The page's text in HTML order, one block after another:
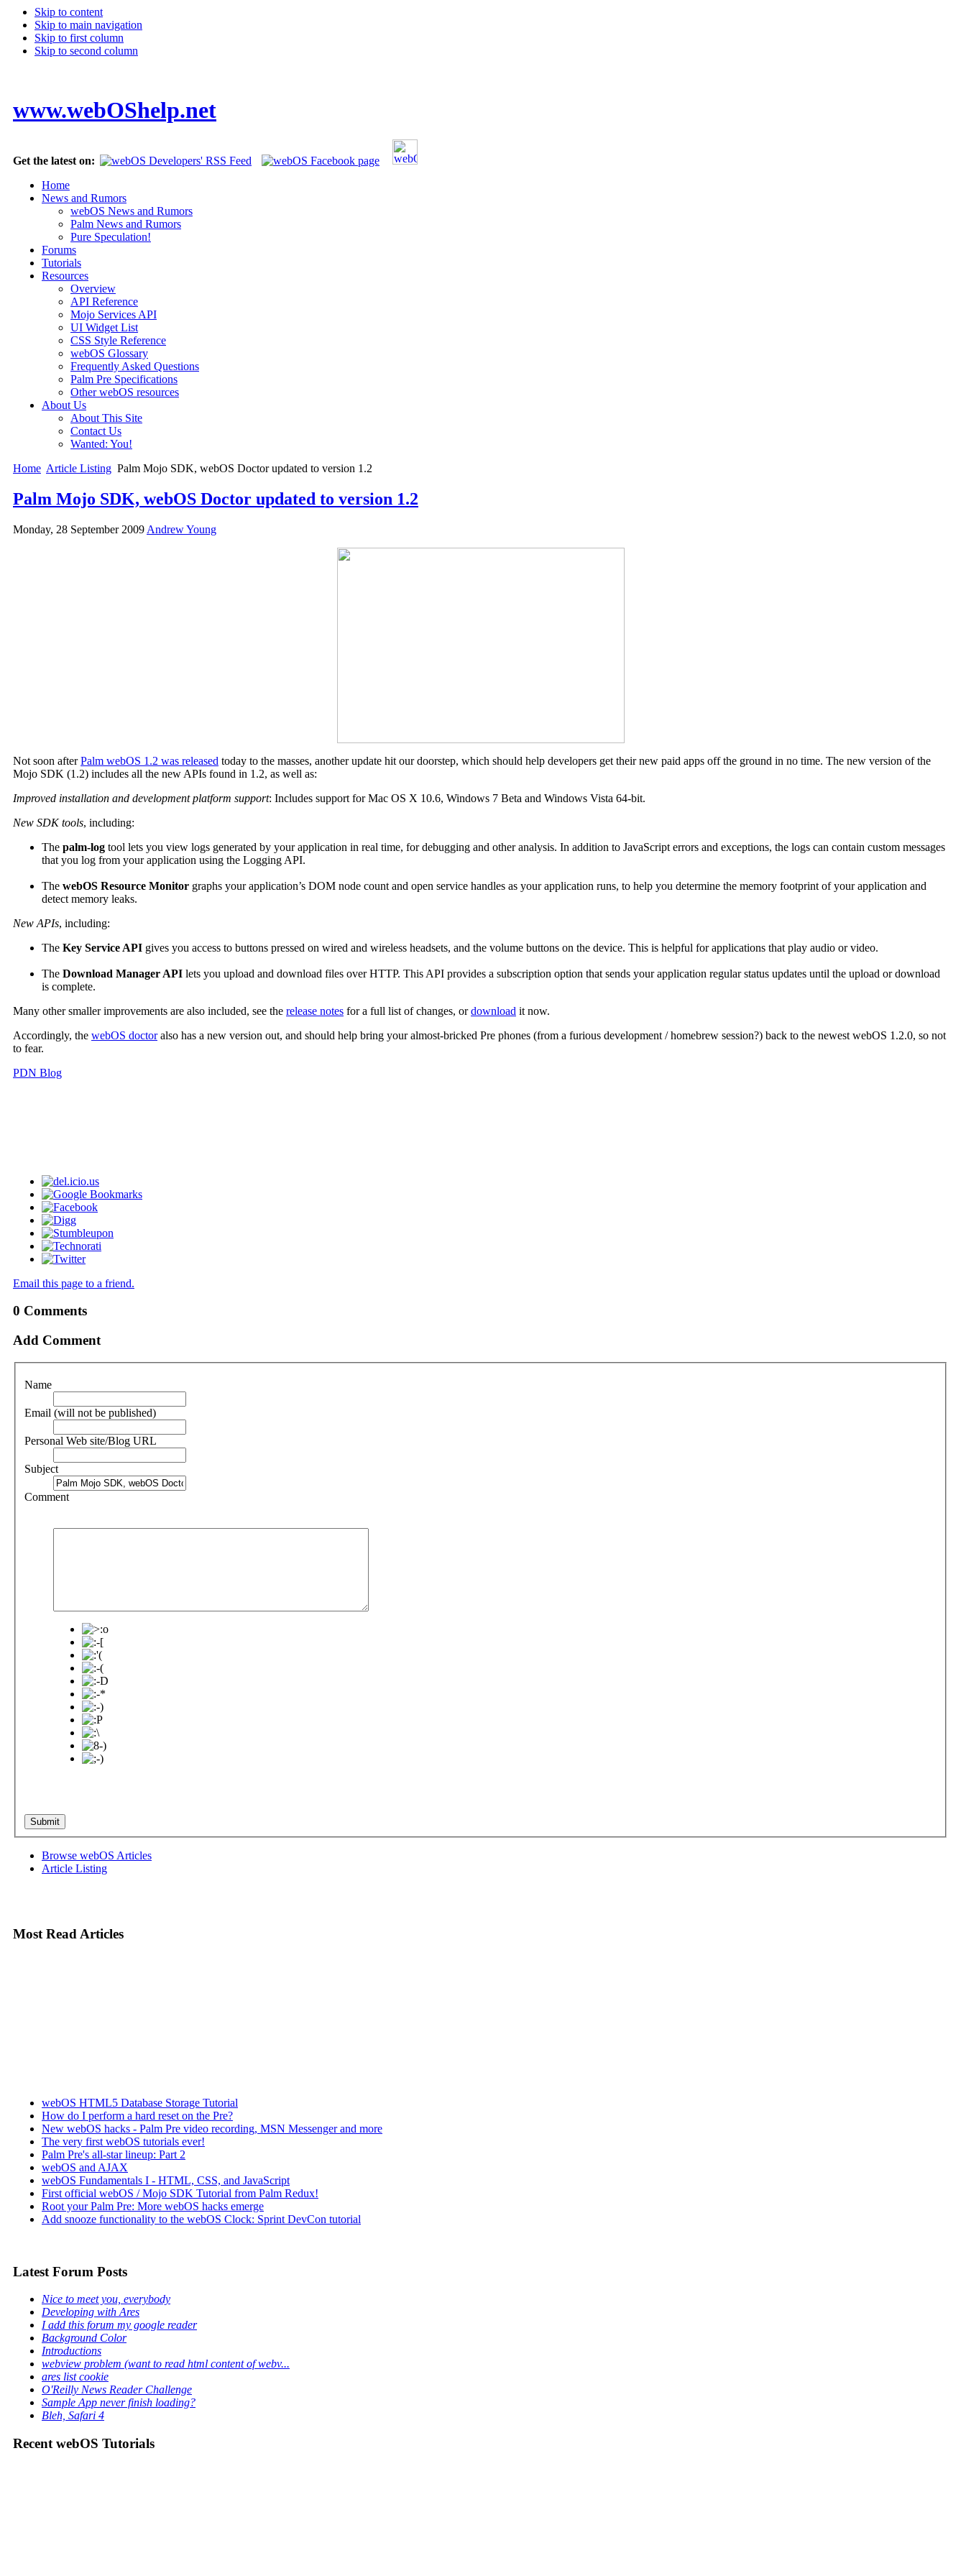
Skip to content
Skip to main navigation
Skip to first column
Skip to second column
www.webOShelp.net
Get the latest on:
Home
News and Rumors
webOS News and Rumors
Palm News and Rumors
Pure Speculation!
Forums
Tutorials
Resources
Overview
API Reference
Mojo Services API
UI Widget List
CSS Style Reference
webOS Glossary
Frequently Asked Questions
Palm Pre Specifications
Other webOS resources
About Us
About This Site
Contact Us
Wanted: You!
Home Article Listing Palm Mojo SDK, webOS Doctor updated to version 1.2
Palm Mojo SDK, webOS Doctor updated to version 1.2
Monday, 28 September 2009 Andrew Young
Not soon afterPalm webOS 1.2 was released today to the masses, another update hit our doorstep, which should help developers get their new paid apps off the ground in no time. The new version of the
Mojo SDK (1.2) includes all the new APIs found in 1.2, as well as:
Improved installation and development platform support: Includes support for Mac OS X 10.6, Windows 7 Beta and Windows Vista 64-bit.
New SDK tools, including:
The palm-log tool lets you view logs generated by your application in real time, for debugging and other analysis. In addition to JavaScript errors and exceptions, the logs can contain custom messages
that you log from your application using the Logging API.
The webOS Resource Monitor graphs your application’s DOM node count and open service handles as your application runs, to help you determine the memory footprint of your application and
detect memory leaks.
New APIs, including:
The Key Service API gives you access to buttons pressed on wired and wireless headsets, and the volume buttons on the device. This is helpful for applications that play audio or video.
The Download Manager API lets you upload and download files over HTTP. This API provides a subscription option that sends your application regular status updates until the upload or download
is complete.
Many other smaller improvements are also included, see the release notes for a full list of changes, ordownload it now.
Accordingly, the webOS doctoralso has a new version out, and should help bring your almost-bricked Pre phones (from a furious development / homebrew session?) back to the newest webOS 1.2.0, so not
to fear.
PDN Blog
Email this page to a friend.
0 Comments
Add Comment
Name
Email (will not be published)
Personal Web site/Blog URL
Subject
Comment
Browse webOS Articles
Article Listing
Most Read Articles
webOS HTML5 Database Storage Tutorial
How do I perform a hard reset on the Pre?
New webOS hacks - Palm Pre video recording, MSN Messenger and more
The very first webOS tutorials ever!
Palm Pre's all-star lineup: Part 2
webOS and AJAX
webOS Fundamentals I - HTML, CSS, and JavaScript
First official webOS / Mojo SDK Tutorial from Palm Redux!
Root your Palm Pre: More webOS hacks emerge
Add snooze functionality to the webOS Clock: Sprint DevCon tutorial
Latest Forum Posts
Nice to meet you, everybody
Developing with Ares
I add this forum my google reader
Background Color
Introductions
webview problem (want to read html content of webv...
ares list cookie
O'Reilly News Reader Challenge
Sample App never finish loading?
Bleh, Safari 4
Recent webOS Tutorials